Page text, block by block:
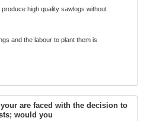
high quality sawlogs without
and the labour to plant them is
are faced with the decision to
would you